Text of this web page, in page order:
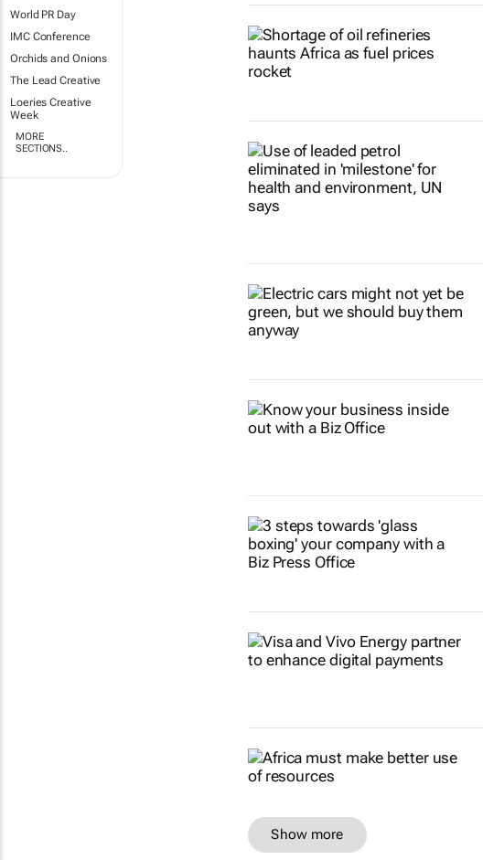
World PR Day
IMC Conference
Orchids and Onions
The Lead Creative
Loeries Creative
Week
MORE
SECTIONS..
Show more